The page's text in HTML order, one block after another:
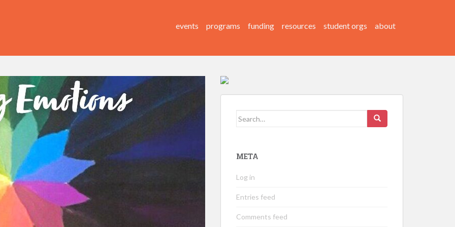
events programs funding resources student orgs about
Search
META
Log in
Entries feed
Comments feed